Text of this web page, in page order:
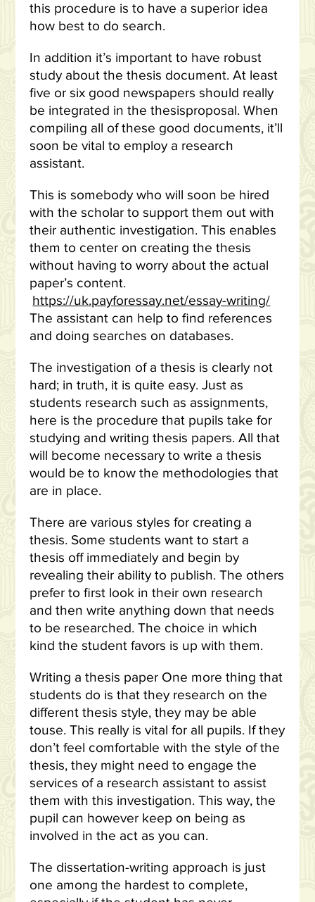
this procedure is to have a superior idea
how best to do search.
In addition it’s important to have robust
study about the thesis document. At least
five or six good newspapers should really
be integrated in the thesisproposal. When
compiling all of these good documents, it’ll
soon be vital to employ a research
assistant.
This is somebody who will soon be hired
with the scholar to support them out with
their authentic investigation. This enables
them to center on creating the thesis
without having to worry about the actual
paper’s content.
https://uk.payforessay.net/essay-writing/
The assistant can help to find references
and doing searches on databases.
The investigation of a thesis is clearly not
hard; in truth, it is quite easy. Just as
students research such as assignments,
here is the procedure that pupils take for
studying and writing thesis papers. All that
will become necessary to write a thesis
would be to know the methodologies that
are in place.
There are various styles for creating a
thesis. Some students want to start a
thesis off immediately and begin by
revealing their ability to publish. The others
prefer to first look in their own research
and then write anything down that needs
to be researched. The choice in which
kind the student favors is up with them.
Writing a thesis paper One more thing that
students do is that they research on the
different thesis style, they may be able
touse. This really is vital for all pupils. If they
don’t feel comfortable with the style of the
thesis, they might need to engage the
services of a research assistant to assist
them with this investigation. This way, the
pupil can however keep on being as
involved in the act as you can.
The dissertation-writing approach is just
one among the hardest to complete,